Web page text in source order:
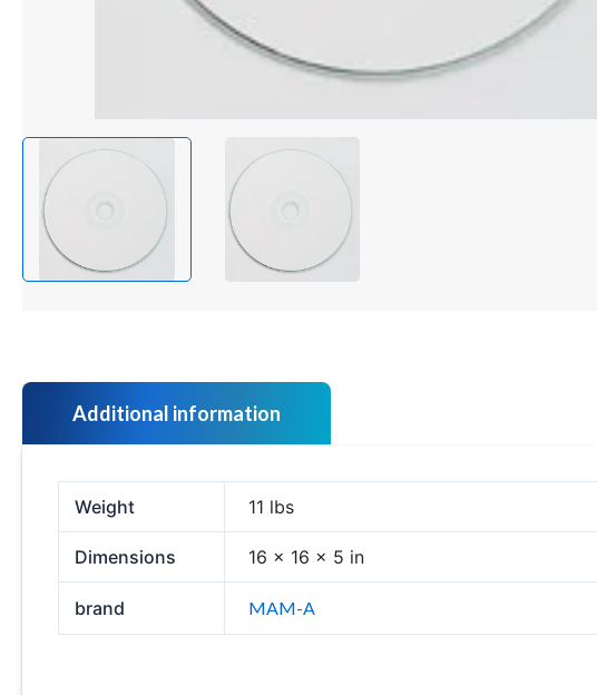
Additional information
Weight 11 lbs
Dimensions 16 × 16 × 5 in
brand MAM-A